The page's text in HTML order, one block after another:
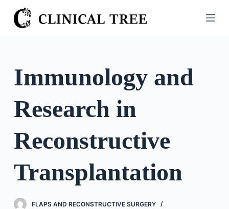
S
k
o
n
Immunology and
Research in
Reconstructive
Transplantation
FLAPS AND RECONSTRUCTIVE SURGERY